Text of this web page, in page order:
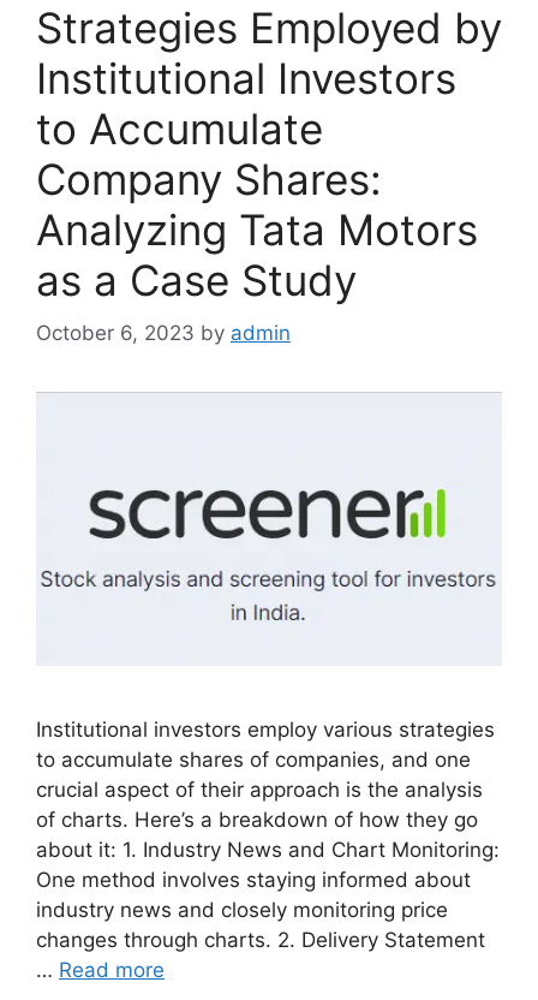
Strategies Employed by
Institutional Investors
to Accumulate
Company Shares:
Analyzing Tata Motors
as a Case Study
October 6, 2023 by admin
Institutional investors employ various strategies
to accumulate shares of companies, and one
crucial aspect of their approach is the analysis
of charts. Here’s a breakdown of how they go
about it: 1. Industry News and Chart Monitoring:
One method involves staying informed about
industry news and closely monitoring price
changes through charts. 2. Delivery Statement
… Read more